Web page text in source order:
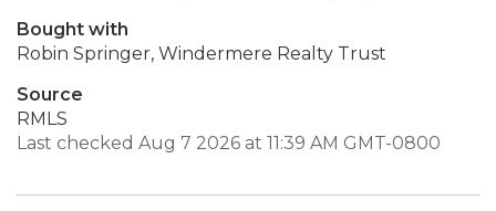
Bought with
Robin Springer, Windermere Realty Trust
Source
RMLS
Last checked Aug 7 2026 at 11:39 AM GMT-0800